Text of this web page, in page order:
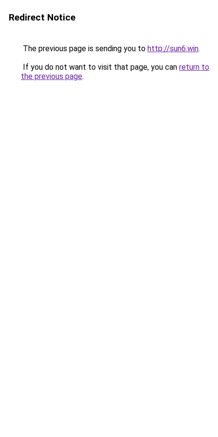
Redirect Notice
The previous page is sending you to http://sun6.win.
If you do not want to visit that page, you can return to
the previous page.